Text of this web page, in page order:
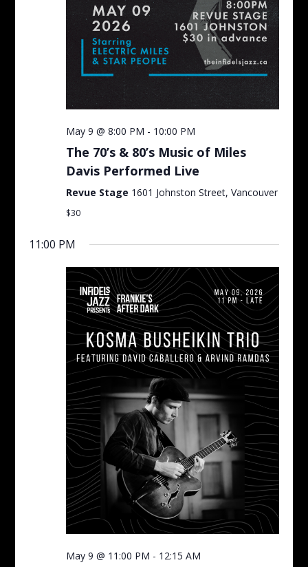
May 9 @ 8:00 PM - 10:00 PM
The 70’s & 80’s Music of Miles
Davis Performed Live
Revue Stage 1601 Johnston Street, Vancouver
$30
11:00 PM
May 9 @ 11:00 PM - 12:15 AM